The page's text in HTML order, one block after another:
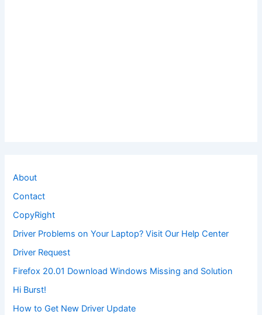
About
Contact
CopyRight
Driver Problems on Your Laptop? Visit Our Help Center
Driver Request
Firefox 20.01 Download Windows Missing and Solution
Hi Burst!
How to Get New Driver Update